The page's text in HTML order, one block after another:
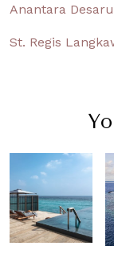
Anantara
St. Regis